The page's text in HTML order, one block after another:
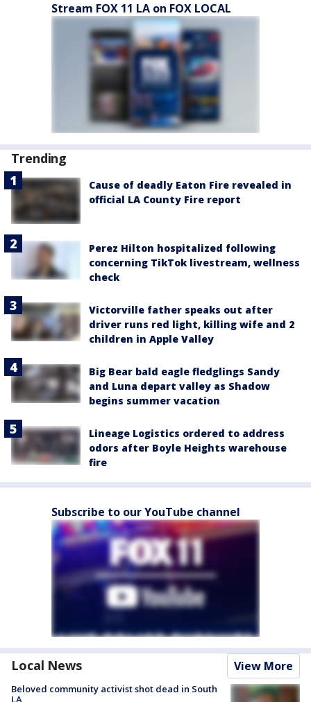
Stream FOX 11 LA on FOX LOCAL
Trending
Cause of deadly Eaton Fire revealed in
official LA County Fire report
Perez Hilton hospitalized following
concerning TikTok livestream, wellness
check
Victorville father speaks out after
driver runs red light, killing wife and 2
children in Apple Valley
Big Bear bald eagle fledglings Sandy
and Luna depart valley as Shadow
begins summer vacation
Lineage Logistics ordered to address
odors after Boyle Heights warehouse
fire
Subscribe to our YouTube channel
Local News View More
Beloved community activist shot dead in South
LA